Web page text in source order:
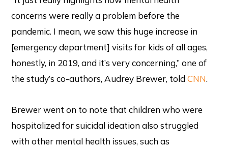
concerns were really a problem before the
pandemic. I mean, we saw this huge increase in
[emergency department] visits for kids of all ages,
honestly, in 2019, and it’s very concerning,” one of
the study’s co-authors, Audrey Brewer, toldCNN.
Brewer went on to note that children who were
hospitalized for suicidal ideation also struggled
with other mental health issues, such as